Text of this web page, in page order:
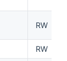
RW
RW